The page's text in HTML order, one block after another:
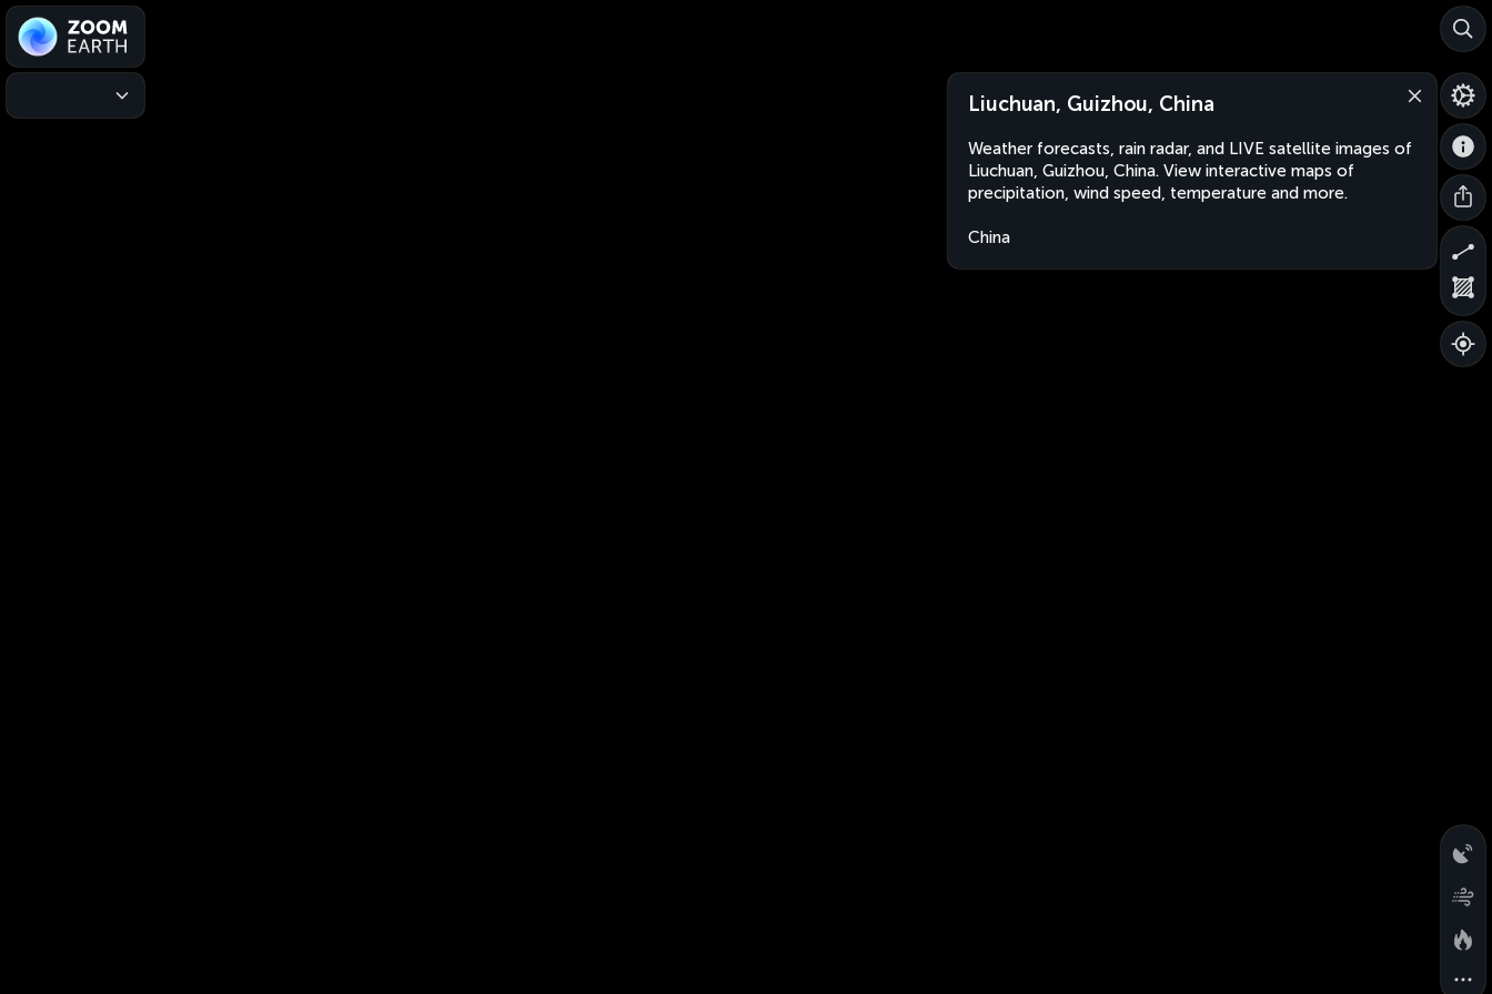
Liuchuan, Guizhou, China
Weather forecasts, rain radar, and LIVE satellite images of
Liuchuan, Guizhou, China. View interactive maps of
precipitation, wind speed, temperature and more.
China